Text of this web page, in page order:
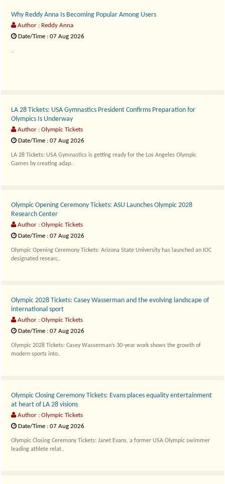
Why Reddy Anna Is Becoming Popular Among Users
Author : Reddy Anna
Date/Time : 07 Aug 2026
..
LA 28 Tickets: USA Gymnastics President Confirms Preparation for
Olympics Is Underway
Author : Olympic Tickets
Date/Time : 07 Aug 2026
LA 28 Tickets: USA Gymnastics is getting ready for the Los Angeles Olympic
Games by creating adap..
Olympic Opening Ceremony Tickets: ASU Launches Olympic 2028
Research Center
Author : Olympic Tickets
Date/Time : 07 Aug 2026
Olympic Opening Ceremony Tickets: Arizona State University has launched an IOC
designated researc..
Olympic 2028 Tickets: Casey Wasserman and the evolving landscape of
international sport
Author : Olympic Tickets
Date/Time : 07 Aug 2026
Olympic 2028 Tickets: Casey Wasserman’s 30-year work shows the growth of
modern sports into..
Olympic Closing Ceremony Tickets: Evans places equality entertainment
at heart of LA 28 visions
Author : Olympic Tickets
Date/Time : 07 Aug 2026
Olympic Closing Ceremony Tickets: Janet Evans, a former USA Olympic swimmer
leading athlete relat..